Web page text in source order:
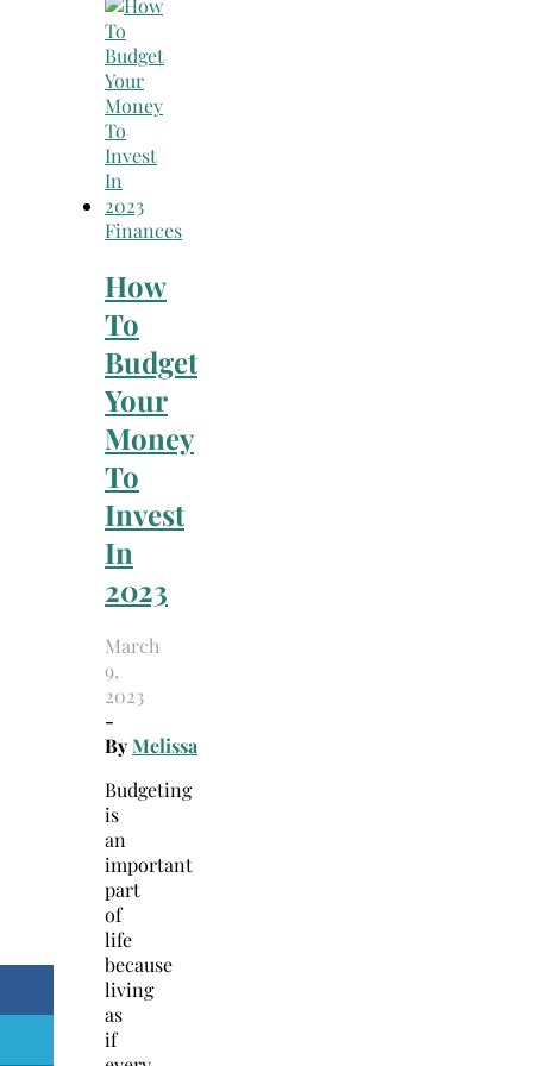
Finances
How
To
Budget
Your
Money
To
Invest
In
2023
March
9,
2023
-
ByMelissa
Budgeting
is
an
important
part
of
life
because
living
as
if